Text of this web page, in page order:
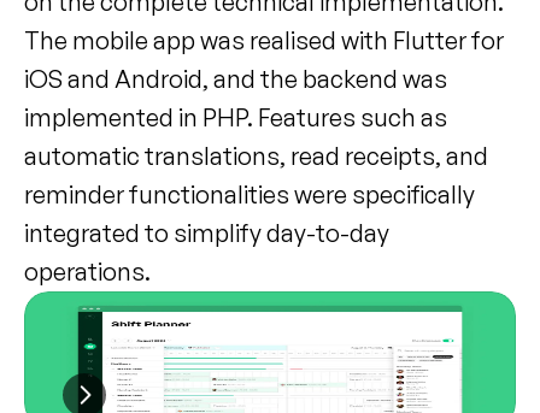
The mobile app was realised with Flutter for
iOS and Android, and the backend was
implemented in PHP. Features such as
automatic translations, read receipts, and
reminder functionalities were specifically
integrated to simplify day-to-day
operations.